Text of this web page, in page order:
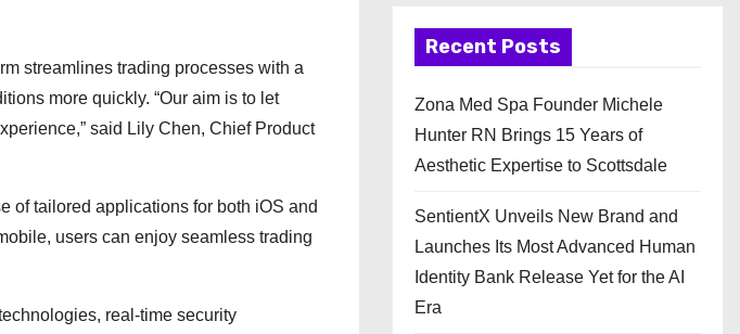
streamlines trading processes with a
more quickly. “Our aim is to let
said Lily Chen, Chief Product
of tailored applications for both iOS and
users can enjoy seamless trading
real-time security
Recent Posts
Zona Med Spa Founder Michele
Hunter RN Brings 15 Years of
Aesthetic Expertise to Scottsdale
SentientX Unveils New Brand and
Launches Its Most Advanced Human
Identity Bank Release Yet for the AI
Era